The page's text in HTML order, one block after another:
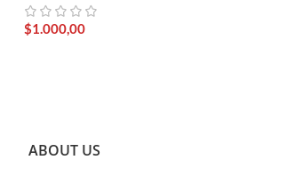
$1.000,00
ABOUT US